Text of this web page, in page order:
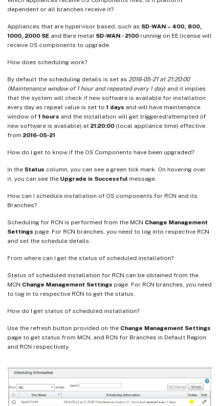
dependent or all branches receive it?
Appliances that are hypervisor based, such as SD-WAN – 400, 800,
1000, 2000 SE and Bare metal SD-WAN - 2100 running on EE license will
receive OS components to upgrade.
How does scheduling work?
By default the scheduling details is set as 2016-05-21 at 21:20:00
(Maintenance window of 1 hour and repeated every 1 day) and it implies
that the system will check if new software is available for installation
every day as repeat value is set to 1 days and will have maintenance
window of 1 hours and the installation will get triggered/attempted (if
new software is available) at 21:20:00 (local appliance time) effective
from 2016-05-21
How do I get to know if the OS Components have been upgraded?
In the Status column, you can see a green tick mark. On hovering over
it, you can see the Upgrade is Successful message.
How can I schedule installation of OS components for RCN and its
Branches?
Scheduling for RCN is performed from the MCN Change Management
Settings page. For RCN branches, you need to log into respective RCN
and set the schedule details.
From where can I get the status of scheduled installation?
Status of scheduled installation for RCN can be obtained from the
MCN Change Management Settings page. For RCN branches, you need
to log in to respective RCN to get the status.
How do I get status of scheduled installation?
Use the refresh button provided on the Change Management Settings
page to get status from MCN, and RCN for Branches in Default Region
and RCN respectively.